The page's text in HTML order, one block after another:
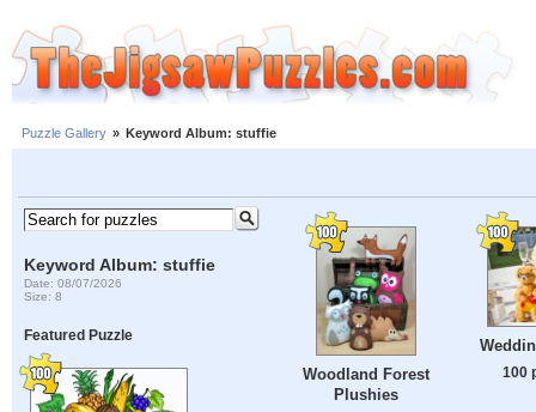
Puzzle Gallery » Keyword Album: stuffie
Keyword Album: stuffie
Date: 08/07/2026
Size: 8
Featured Puzzle
Woodland Forest
Plushies
100